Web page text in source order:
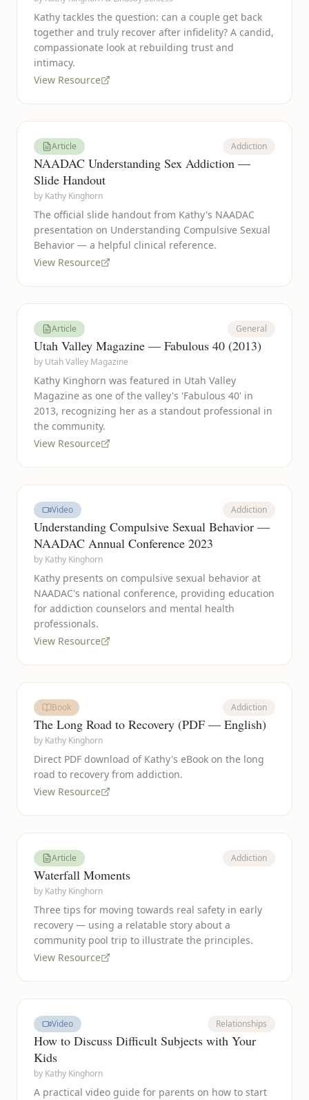
Kathy tackles the question: can a couple get back
together and truly recover after infidelity? A candid,
compassionate look at rebuilding trust and
intimacy.
View Resource
Article Addiction
NAADAC Understanding Sex Addiction —
Slide Handout
by Kathy Kinghorn
The official slide handout from Kathy's NAADAC
presentation on Understanding Compulsive Sexual
Behavior — a helpful clinical reference.
View Resource
Article General
Utah Valley Magazine — Fabulous 40 (2013)
by Utah Valley Magazine
Kathy Kinghorn was featured in Utah Valley
Magazine as one of the valley's 'Fabulous 40' in
2013, recognizing her as a standout professional in
the community.
View Resource
Video Addiction
Understanding Compulsive Sexual Behavior —
NAADAC Annual Conference 2023
by Kathy Kinghorn
Kathy presents on compulsive sexual behavior at
NAADAC's national conference, providing education
for addiction counselors and mental health
professionals.
View Resource
Book Addiction
The Long Road to Recovery (PDF — English)
by Kathy Kinghorn
Direct PDF download of Kathy's eBook on the long
road to recovery from addiction.
View Resource
Article Addiction
Waterfall Moments
by Kathy Kinghorn
Three tips for moving towards real safety in early
recovery — using a relatable story about a
community pool trip to illustrate the principles.
View Resource
Video Relationships
How to Discuss Difficult Subjects with Your
Kids
by Kathy Kinghorn
A practical video guide for parents on how to start